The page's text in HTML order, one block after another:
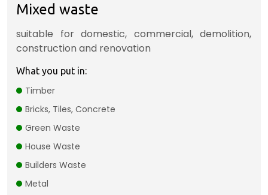
Mixed waste
suitable for domestic, commercial, demolition,
construction and renovation
What you put in:
Timber
Bricks, Tiles, Concrete
Green Waste
House Waste
Builders Waste
Metal